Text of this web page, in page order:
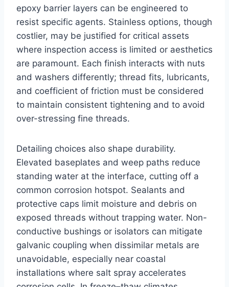
epoxy barrier layers can be engineered to
resist specific agents. Stainless options, though
costlier, may be justified for critical assets
where inspection access is limited or aesthetics
are paramount. Each finish interacts with nuts
and washers differently; thread fits, lubricants,
and coefficient of friction must be considered
to maintain consistent tightening and to avoid
over-stressing fine threads.
Detailing choices also shape durability.
Elevated baseplates and weep paths reduce
standing water at the interface, cutting off a
common corrosion hotspot. Sealants and
protective caps limit moisture and debris on
exposed threads without trapping water. Non-
conductive bushings or isolators can mitigate
galvanic coupling when dissimilar metals are
unavoidable, especially near coastal
installations where salt spray accelerates